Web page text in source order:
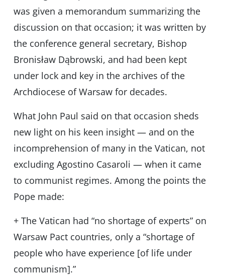
was given a memorandum summarizing the
discussion on that occasion; it was written by
the conference general secretary, Bishop
Bronisław Dąbrowski, and had been kept
under lock and key in the archives of the
Archdiocese of Warsaw for decades.
What John Paul said on that occasion sheds
new light on his keen insight — and on the
incomprehension of many in the Vatican, not
excluding Agostino Casaroli — when it came
to communist regimes. Among the points the
Pope made:
+ The Vatican had “no shortage of experts” on
Warsaw Pact countries, only a “shortage of
people who have experience [of life under
communism].”